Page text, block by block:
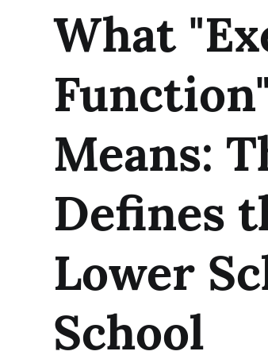
What
Means:
Defines
Lower
School